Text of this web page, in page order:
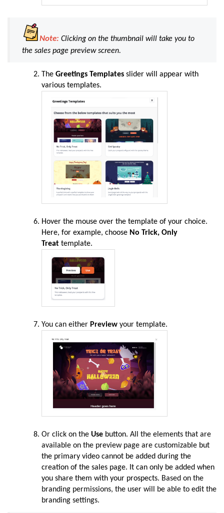
Note: Clicking on the thumbnail will take you to
the sales page preview screen.
The Greetings Templates slider will appear with
various templates.
Hover the mouse over the template of your choice.
Here, for example, choose No Trick, Only
Treat template.
You can either Preview your template.
Or click on the Use button. All the elements that are
available on the preview page are customizable but
the primary video cannot be added during the
creation of the sales page. It can only be added when
you share them with your prospects. Based on the
branding permissions, the user will be able to edit the
branding settings.